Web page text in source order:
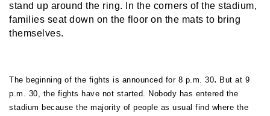
stand up around the ring. In the corners of the stadium,
families seat down on the floor on the mats to bring
themselves.
The beginning of the fights is announced for 8 p.m. 30. But at 9
p.m. 30, the fights have not started. Nobody has entered the
stadium because the majority of people as usual find where the